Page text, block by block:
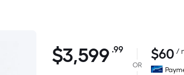
$3,599.99
$3,599 .99Per
Square
OR
$60 /